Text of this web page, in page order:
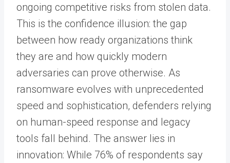
ongoing competitive risks from stolen data.
This is the confidence illusion: the gap
between how ready organizations think
they are and how quickly modern
adversaries can prove otherwise. As
ransomware evolves with unprecedented
speed and sophistication, defenders relying
on human-speed response and legacy
tools fall behind. The answer lies in
innovation: While 76% of respondents say